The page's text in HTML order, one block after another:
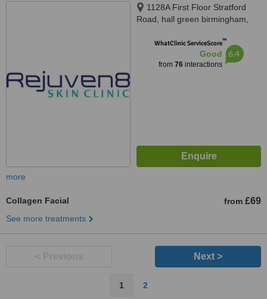
1128A First Floor Stratford
Road, hall green birmingham,
WhatClinic ServiceScore™
Good
from 76interactions
6.4
more
Collagen Facial from £69
See more treatments
Next >
1 2